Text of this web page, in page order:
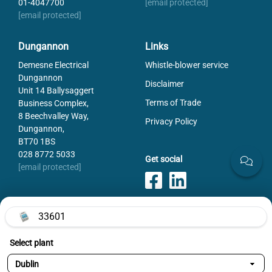
33601
Select plant
Rated voltage DC
01-4047700
[email protected]
[email protected]
Dungannon
Demesne Electrical
Dungannon
Unit 14 Ballysaggert
Business Complex,
8 Beechvalley Way,
Dungannon,
BT70 1BS
028 8772 5033
[email protected]
Links
Whistle-blower service
Disclaimer
Terms of Trade
Privacy Policy
Get social